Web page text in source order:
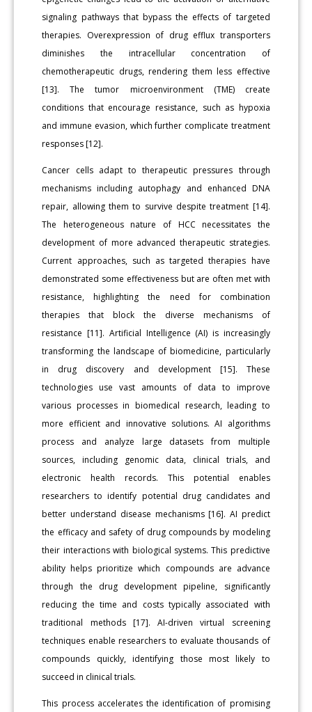
signaling pathways that bypass the effects of targeted
therapies. Overexpression of drug efflux transporters
diminishes the intracellular concentration of
chemotherapeutic drugs, rendering them less effective
[13]. The tumor microenvironment (TME) create
conditions that encourage resistance, such as hypoxia
and immune evasion, which further complicate treatment
responses [12].
Cancer cells adapt to therapeutic pressures through
mechanisms including autophagy and enhanced DNA
repair, allowing them to survive despite treatment [14].
The heterogeneous nature of HCC necessitates the
development of more advanced therapeutic strategies.
Current approaches, such as targeted therapies have
demonstrated some effectiveness but are often met with
resistance, highlighting the need for combination
therapies that block the diverse mechanisms of
resistance [11]. Artificial Intelligence (AI) is increasingly
transforming the landscape of biomedicine, particularly
in drug discovery and development [15]. These
technologies use vast amounts of data to improve
various processes in biomedical research, leading to
more efficient and innovative solutions. AI algorithms
process and analyze large datasets from multiple
sources, including genomic data, clinical trials, and
electronic health records. This potential enables
researchers to identify potential drug candidates and
better understand disease mechanisms [16]. AI predict
the efficacy and safety of drug compounds by modeling
their interactions with biological systems. This predictive
ability helps prioritize which compounds are advance
through the drug development pipeline, significantly
reducing the time and costs typically associated with
traditional methods [17]. AI-driven virtual screening
techniques enable researchers to evaluate thousands of
compounds quickly, identifying those most likely to
succeed in clinical trials.
This process accelerates the identification of promising